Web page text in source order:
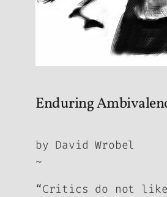
Enduring
by David Wrobel
~
“Critics do not like